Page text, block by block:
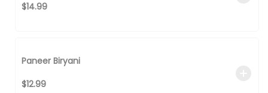
$14.99
Paneer Biryani
$12.99